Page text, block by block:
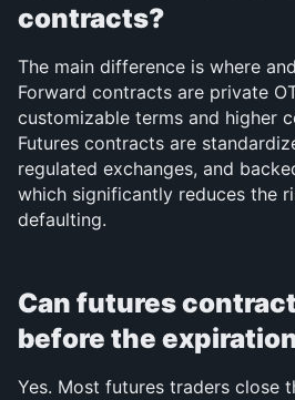
contracts?
The main difference is where
Forward contracts are private
customizable terms and higher
Futures contracts are
regulated exchanges, and
which significantly reduces the
defaulting.
Can futures
before the
Yes. Most futures traders close